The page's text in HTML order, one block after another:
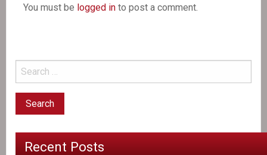
You must be logged in to post a comment.
Recent Posts